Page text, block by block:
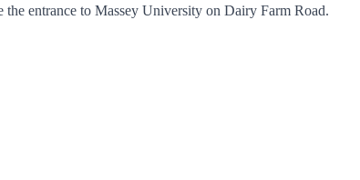
entrance to Massey University on Dairy Farm Road.